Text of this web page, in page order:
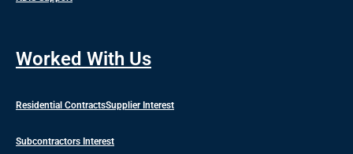
Worked With Us
Residential ContractsSupplier Interest
Subcontractors Interest